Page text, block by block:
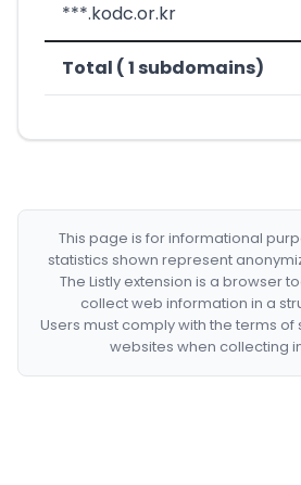
***.kodc.or.kr
Total ( 1 subdomains)
This page is for informational
statistics shown represent
The Listly extension is a browser
collect web information in a
Users must comply with the terms
websites when collecting